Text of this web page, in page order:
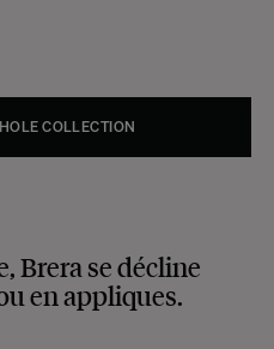
COLLECTION
Brera se décline
en appliques.